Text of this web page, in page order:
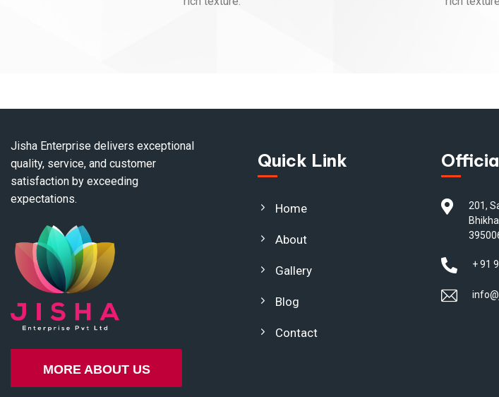
Jisha Enterprise delivers exceptional
quality, service, and customer
satisfaction by exceeding
expectations.
MORE ABOUT US
Quick Link
Home
About
Gallery
Blog
Contact
201,
+ 91